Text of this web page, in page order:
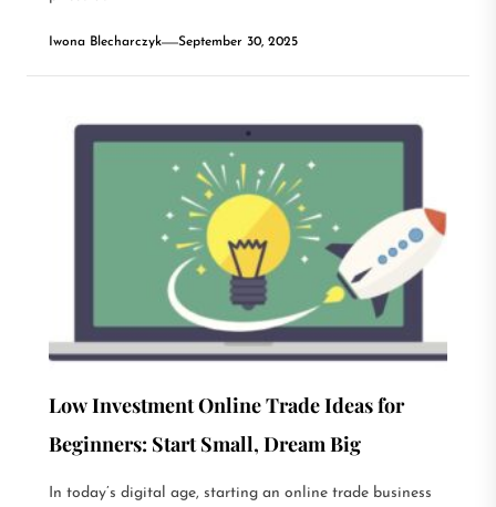
Iwona Blecharczyk September 30, 2025
Low Investment Online Trade Ideas for
Beginners: Start Small, Dream Big
In today’s digital age, starting an online trade business